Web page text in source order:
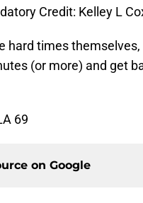
Credit: Kelley L
hard times
(or more) and get
69
on Google